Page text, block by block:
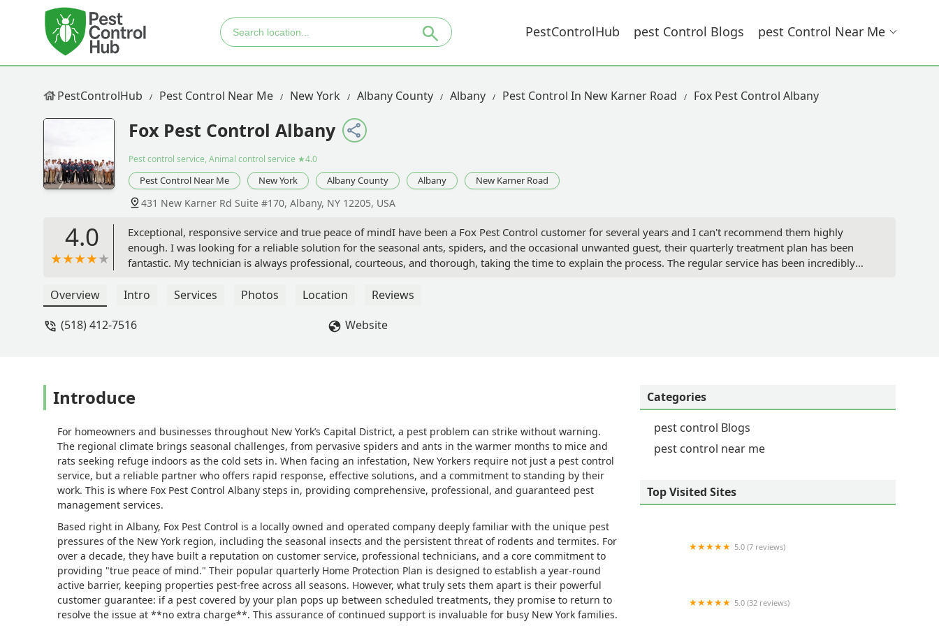
PestControlHub Pest Control Blogs Pest Control Near Me
PestControlHub Pest Control Near Me New York Albany County Albany Pest Control In New Karner Road Fox Pest Control Albany
Fox Pest Control Albany
Pest control service, Animal control service ★4.0
Pest Control Near Me New York Albany County Albany New Karner Road
431 New Karner Rd Suite #170, Albany, NY 12205, USA
4.0
Exceptional, responsive service and true peace of mindI have been a Fox Pest Control customer for several years and I can't recommend them highly
enough. I was looking for a reliable solution for the seasonal ants, spiders, and the occasional unwanted guest, their quarterly treatment plan has been
fantastic. My technician is always professional, courteous, and thorough, taking the time to explain the process. The regular service has been incredibly
elevates Fox from a good service to an exceptional one, however, is their commitment to me between scheduled visits. On a recent occasion, a surprise ant
to take care of it at no extra charge. There was no hassle and no feeling like I was an inconvenience. This guarantee provides incredible peace of mind, and
Overview Intro Services Photos Location
Reviews
(518) 412-7516
Website
Introduce
For homeowners and businesses throughout New York’s Capital District, a pest problem can strike without warning.
The regional climate brings seasonal challenges, from pervasive spiders and ants in the warmer months to mice and
rats seeking refuge indoors as the cold sets in. When facing an infestation, New Yorkers require not just a pest control
service, but a reliable partner who offers rapid response, effective solutions, and a commitment to standing by their
work. This is where Fox Pest Control Albany steps in, providing comprehensive, professional, and guaranteed pest
management services.
Based right in Albany, Fox Pest Control is a locally owned and operated company deeply familiar with the unique pest
pressures of the New York region, including the seasonal insects and the persistent threat of rodents and termites. For
over a decade, they have built a reputation on customer service, professional technicians, and a core commitment to
providing "true peace of mind." Their popular quarterly Home Protection Plan is designed to establish a year-round
active barrier, keeping properties pest-free across all seasons. However, what truly sets them apart is their powerful
customer guarantee: if a pest covered by your plan pops up between scheduled treatments, they promise to return to
resolve the issue at **no extra charge**. This assurance of continued support is invaluable for busy New York families.
Categories
pest control Blogs
pest control near me
Top Visited Sites
5.0 (7 reviews)
5.0 (32 reviews)